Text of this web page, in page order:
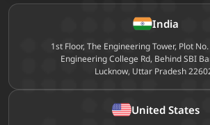
Site footer India
1st Floor, The Engineering Tower, Plot No.
Engineering College Rd, Behind SBI
Lucknow, Uttar Pradesh
United States